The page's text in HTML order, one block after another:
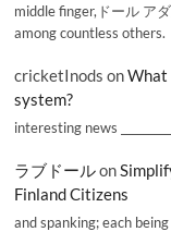
middle finger,ドール ア
among countless others.
cricketInods onWhat
system?
interesting news
ラブドールon
Finland Citizens
and spanking; each